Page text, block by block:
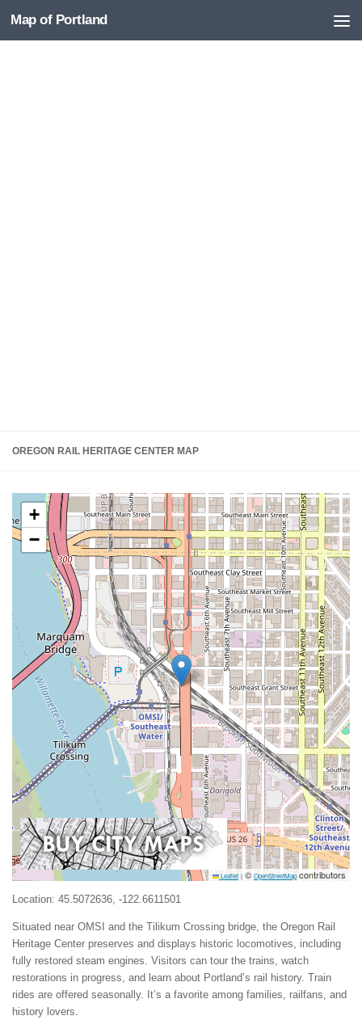
Skip to content
Map of Portland
OREGON RAIL HERITAGE CENTER MAP
+
−
Leaflet | © OpenStreetMapcontributors
Location: 45.5072636, -122.6611501
Situated near OMSI and the Tilikum Crossing bridge, the Oregon Rail
Heritage Center preserves and displays historic locomotives, including
fully restored steam engines. Visitors can tour the trains, watch
restorations in progress, and learn about Portland’s rail history. Train
rides are offered seasonally. It’s a favorite among families, railfans, and
history lovers.